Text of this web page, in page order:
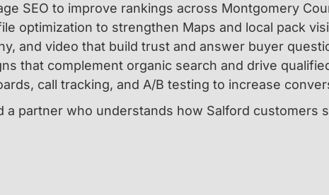
SEO to improve rankings across Montgomery
optimization to strengthen Maps and local pack
and video that build trust and answer buyer
that complement organic search and drive
call tracking, and A/B testing to increase
a partner who understands how Salford customers